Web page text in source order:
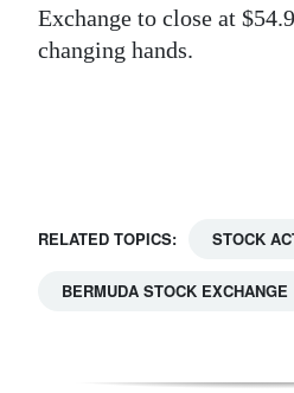
Obituaries
Weather
For
Exchange to close at
changing hands.
RELATED TOPICS: STOCK
BERMUDA STOCK EXCHANGE